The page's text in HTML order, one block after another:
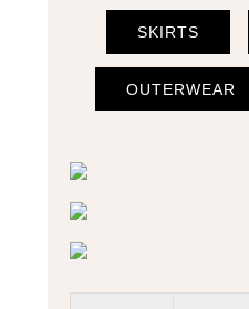
SKIRTS
OUTERWEAR